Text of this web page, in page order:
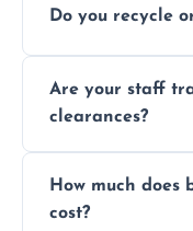
chemicals, or
Do you recycle
wherever
waste and
Are your staff
clearances?
situations with
discretion
How much does
cost?